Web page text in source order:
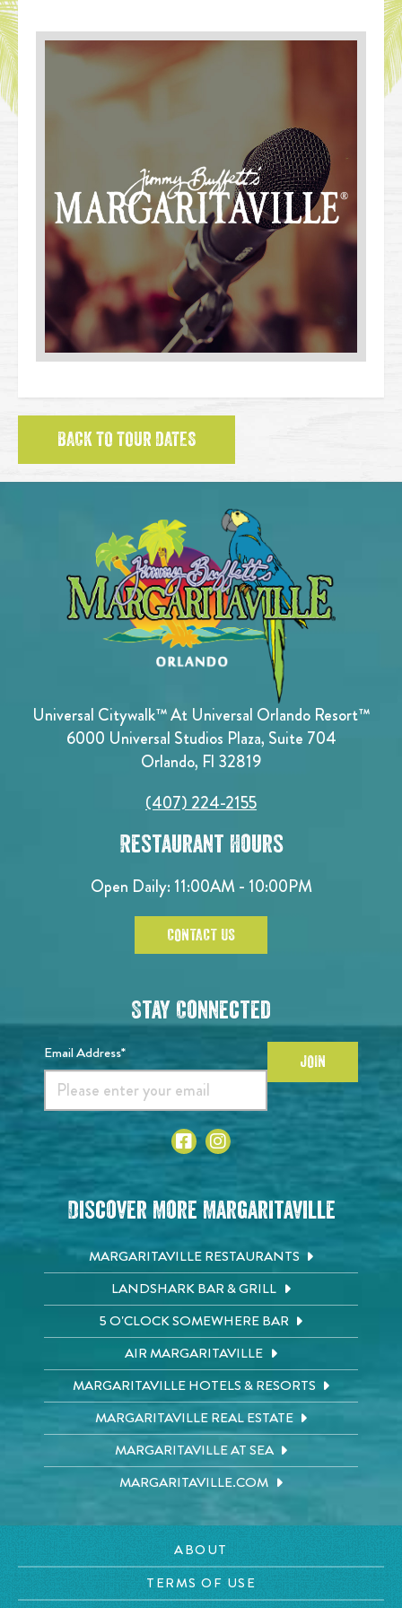
BACK TO TOUR DATES
Universal Citywalk™ At Universal Orlando Resort™
6000 Universal Studios Plaza, Suite 704
Orlando, Fl 32819
(407) 224-2155
Restaurant Hours
Open Daily: 11:00AM - 10:00PM
CONTACT US
Stay Connected
Email Address* JOIN
Discover More Margaritaville
MARGARITAVILLE RESTAURANTS
LANDSHARK BAR & GRILL
5 O'CLOCK SOMEWHERE BAR
AIR MARGARITAVILLE
MARGARITAVILLE HOTELS & RESORTS
MARGARITAVILLE REAL ESTATE
MARGARITAVILLE AT SEA
MARGARITAVILLE.COM
ABOUT
TERMS OF USE